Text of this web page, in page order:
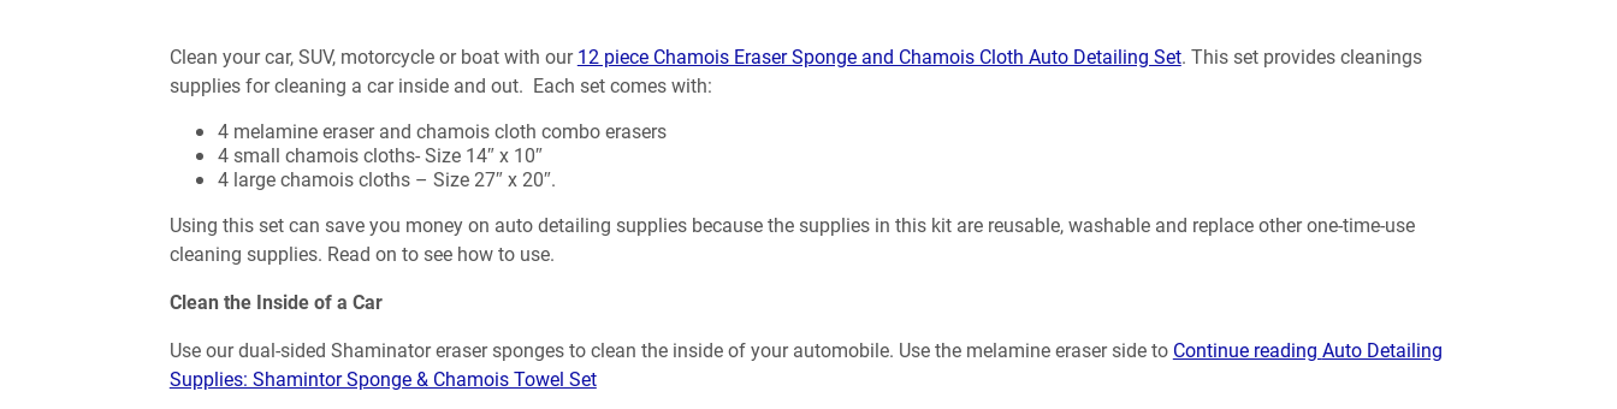
Clean your car, SUV, motorcycle or boat with our12 piece Chamois Eraser Sponge and Chamois Cloth Auto Detailing Set. This set provides cleanings
supplies for cleaning a car inside and out. Each set comes with:
4 melamine eraser and chamois cloth combo erasers
4 small chamois cloths- Size 14″ x 10″
4 large chamois cloths – Size 27″ x 20″.
Using this set can save you money on auto detailing supplies because the supplies in this kit are reusable, washable and replace other one-time-use
cleaning supplies. Read on to see how to use.
Clean the Inside of a Car
Use our dual-sided Shaminator eraser sponges to clean the inside of your automobile. Use the melamine eraser side to Continue reading Auto Detailing
Supplies: Shamintor Sponge & Chamois Towel Set